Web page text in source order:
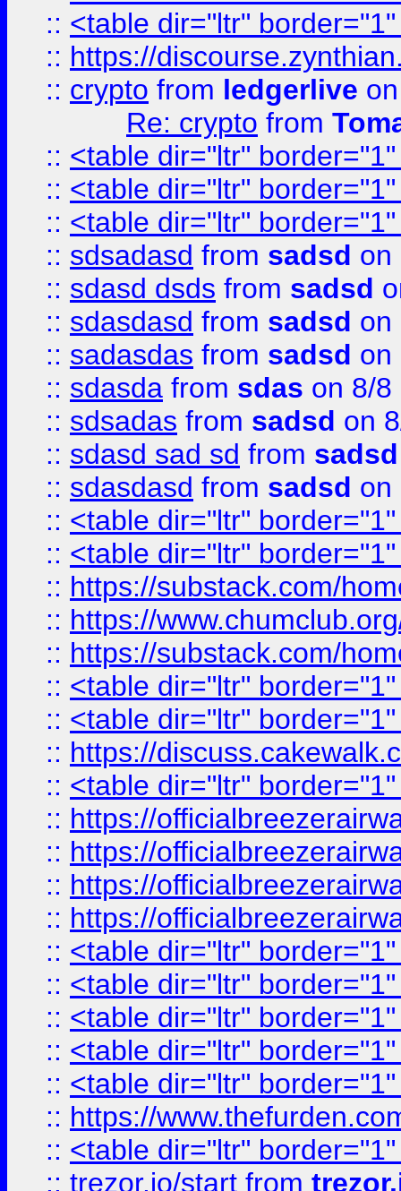
:: <table dir="ltr"
:: https://
:: crypto from ledgerlive
Re: crypto from
:: <table dir="ltr"
:: <table dir="ltr"
:: <table dir="ltr"
:: sdsadasd from sadsd on
:: sdasd dsds from sadsd
:: sdasdasd from sadsd on
:: sadasdas from sadsd on
:: sdasda from sdas on 8/8
:: sdsadas from sadsd on
:: sdasd sad sd from sadsd
:: sdasdasd from sadsd on
:: <table dir="ltr"
:: <table dir="ltr"
:: https://substack.com/
:: https://
:: https://substack.com/
:: <table dir="ltr"
:: <table dir="ltr"
:: https://
:: <table dir="ltr"
:: https://
:: https://
:: https://
:: https://
:: <table dir="ltr"
:: <table dir="ltr"
:: <table dir="ltr"
:: <table dir="ltr"
:: <table dir="ltr"
:: https://
:: <table dir="ltr"
:: trezor.io/start from